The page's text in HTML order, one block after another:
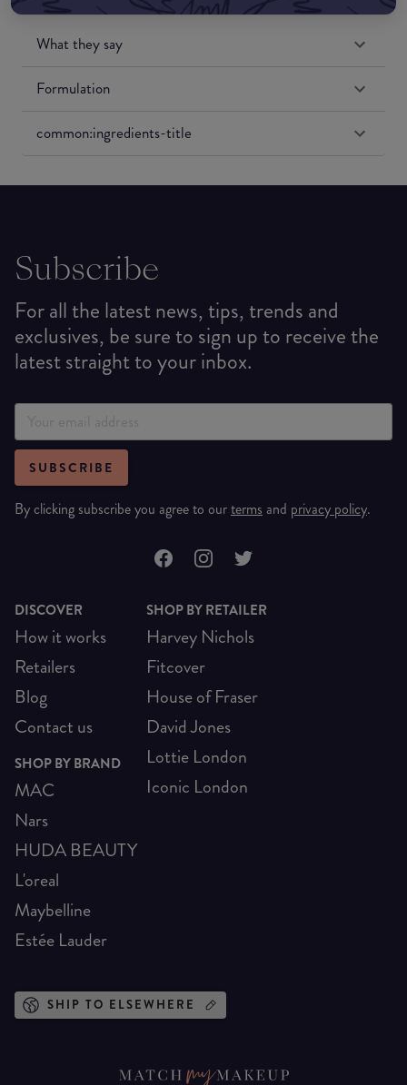
What they say
Formulation
common:ingredients-title
Subscribe
For all the latest news, tips, trends and
exclusives, be sure to sign up to receive the
latest straight to your inbox.
SUBSCRIBE
By clicking subscribe you agree to ourterms and privacy policy.
DISCOVER
How it works
Retailers
Blog
Contact us
SHOP BY BRAND
MAC
Nars
HUDA BEAUTY
L'oreal
Maybelline
Estée Lauder
SHOP BY RETAILER
Harvey Nichols
Fitcover
House of Fraser
David Jones
Lottie London
Iconic London
SHIP TO ELSEWHERE